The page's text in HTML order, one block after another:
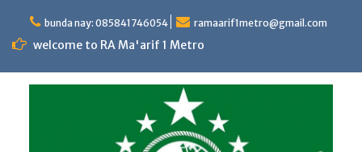
content
bunda nay: 085841746054 ramaarif1metro@gmail.com
welcome to RA Ma'arif 1 Metro